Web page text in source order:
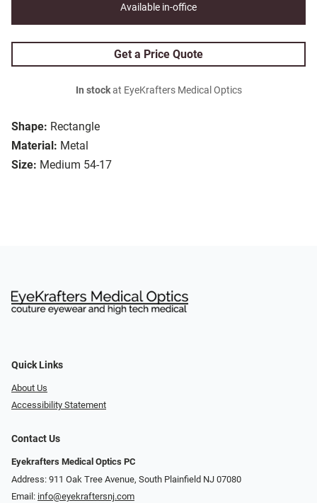
Shape: Rectangle
Material: Metal
Size: Medium 54-17
Available in-office
Get a Price Quote
In stockat EyeKrafters Medical Optics
Quick Links
About Us
Accessibility Statement
Contact Us
Eyekrafters Medical Optics PC
Address: 911 Oak Tree Avenue, South Plainfield NJ 07080
Email: info@eyekraftersnj.com